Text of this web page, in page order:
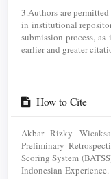
3.Authors are
in institutional
submission process,
earlier and greater
How to Cite
Akbar Rizky
Preliminary
Scoring System
Indonesian